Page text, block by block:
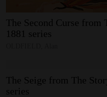
The Second Curse from
1881 series
The Seige from The
series